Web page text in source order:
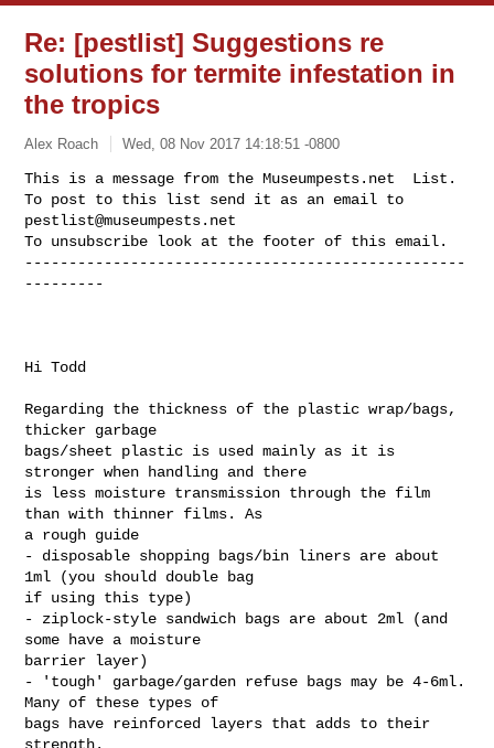
Re: [pestlist] Suggestions re
solutions for termite infestation in
the tropics
Alex Roach Wed, 08 Nov 2017 14:18:51 -0800
This is a message from the Museumpests.net  List.
pestlist@museumpests.net
To unsubscribe look at the footer of this email.
--------------------------------------------------
---------
Hi Todd
Regarding the thickness of the plastic wrap/bags,
thicker garbage
bags/sheet plastic is used mainly as it is
stronger when handling and there
is less moisture transmission through the film
than with thinner films. As
a rough guide
- disposable shopping bags/bin liners are about
1ml (you should double bag
if using this type)
- ziplock-style sandwich bags are about 2ml (and
some have a moisture
barrier layer)
- 'tough' garbage/garden refuse bags may be 4-6ml.
Many of these types of
bags have reinforced layers that adds to their